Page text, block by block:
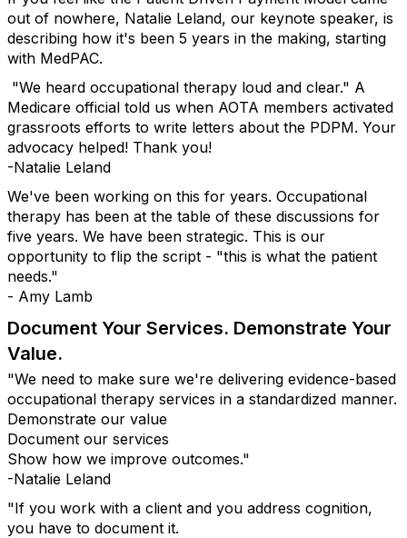
out of nowhere, Natalie Leland, our keynote speaker, is
describing how it's been 5 years in the making, starting
with MedPAC.
"We heard occupational therapy loud and clear." A
Medicare official told us when AOTA members activated
grassroots efforts to write letters about the PDPM. Your
advocacy helped! Thank you!
-Natalie Leland
We've been working on this for years. Occupational
therapy has been at the table of these discussions for
five years. We have been strategic. This is our
opportunity to flip the script - "this is what the patient
needs."
- Amy Lamb
Document Your Services. Demonstrate Your
Value.
"We need to make sure we're delivering evidence-based
occupational therapy services in a standardized manner.
Demonstrate our value
Document our services
Show how we improve outcomes."
-Natalie Leland
"If you work with a client and you address cognition,
you have to document it.